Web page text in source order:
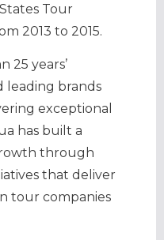
Tour
2013 to 2015.
25 years’
leading brands
exceptional
has built a
through
that deliver
tour companies